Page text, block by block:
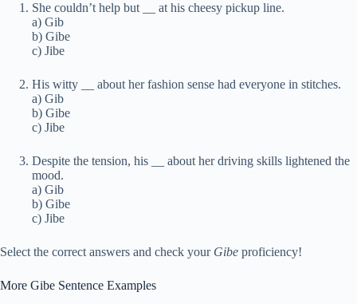
She couldn’t help but
_ at his cheesy pickup line.
a) Gib
b) Gibe
c) Jibe
His witty
_ about her fashion sense had everyone in stitches.
a) Gib
b) Gibe
c) Jibe
Despite the tension, his
_ about her driving skills lightened the
mood.
a) Gib
b) Gibe
c) Jibe
Select the correct answers and check your Gibe proficiency!
More Gibe Sentence Examples